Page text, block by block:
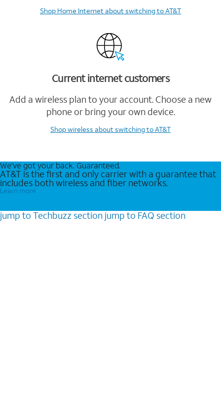
Shop Home Internetabout switching to AT&T
Current internet customers
Add a wireless plan to your account. Choose a new
phone or bring your own device.
Shop wireless about switching to AT&T
We’ve got your back. Guaranteed.
AT&T is the first and only carrier with a guarantee that
includes both wireless and fiber networks.
Learn more
jump to Techbuzz section jump to FAQ section